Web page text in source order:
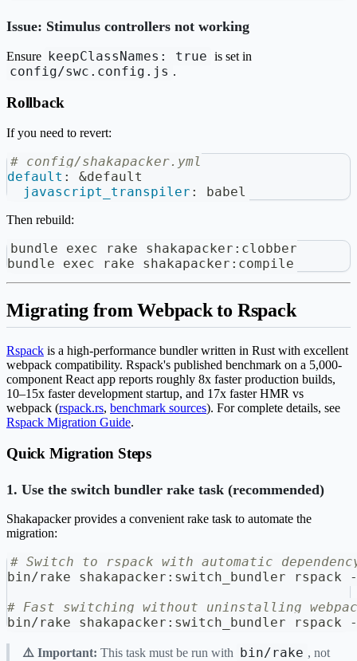
Issue: Stimulus controllers not working
Ensure keepClassNames: true is set in
config/swc.config.js .
Rollback
If you need to revert:
# config/shakapacker.yml
default :
&default
javascript_transpiler : babel
Then rebuild:
bundle exec rake shakapacker:clobber
bundle exec rake shakapacker:compile
Migrating from Webpack to Rspack
Rspack is a high-performance bundler written in Rust with excellent
webpack compatibility. Rspack's published benchmark on a 5,000-
component React app reports roughly 8x faster production builds,
10–15x faster development startup, and 17x faster HMR vs
webpack (rspack.rs, benchmark sources). For complete details, see
Rspack Migration Guide.
Quick Migration Steps
1. Use the switch bundler rake task (recommended)
Shakapacker provides a convenient rake task to automate the
migration:
# Switch to rspack with automatic
bin/rake shakapacker:switch_bundler
# Fast switching without uninstalling
bin/rake shakapacker:switch_bundler
⚠️ Important: This task must be run with bin/rake , not